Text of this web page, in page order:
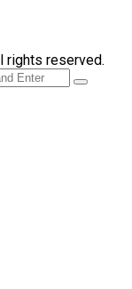
reserved.